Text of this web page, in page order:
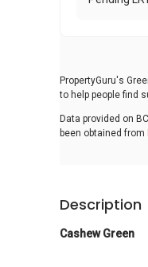
PropertyGuru's
to help people find
Data provided on
been obtained from
Description
Cashew Green